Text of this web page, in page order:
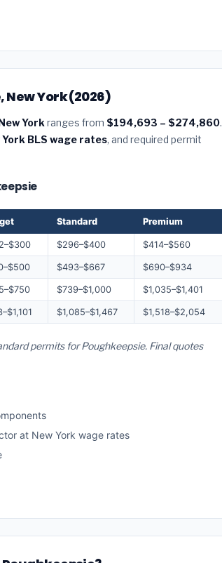
York (2026)
York ranges from $194,693 – $274,860.
York BLS wage rates, and required permit
Standard Premium
$296–$400 $414–$560
$493–$667 $690–$934
$739–$1,000 $1,035–$1,401
$1,085–$1,467 $1,518–$2,054
permits for Poughkeepsie. Final quotes
at New York wage rates